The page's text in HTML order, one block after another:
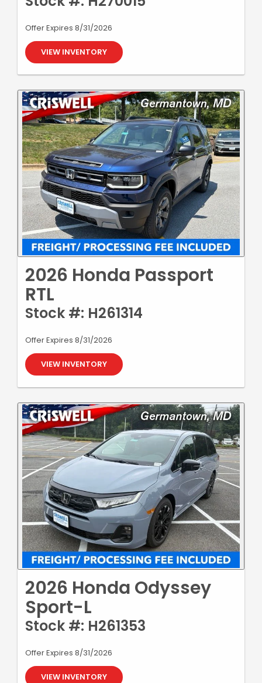
Offer Expires 8/31/2026
VIEW INVENTORY
2026 Honda Passport
RTL
Stock #: H261314
Offer Expires 8/31/2026
VIEW INVENTORY
2026 Honda Odyssey
Sport-L
Stock #: H261353
Offer Expires 8/31/2026
VIEW INVENTORY